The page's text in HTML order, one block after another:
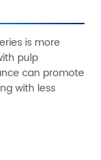
is more
pulp
can promote
with less